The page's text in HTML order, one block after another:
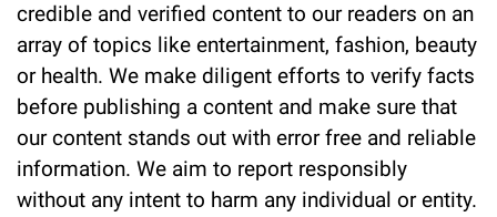
credible and verified content to our readers on an
array of topics like entertainment, fashion, beauty
or health. We make diligent efforts to verify facts
before publishing a content and make sure that
our content stands out with error free and reliable
information. We aim to report responsibly
without any intent to harm any individual or entity.